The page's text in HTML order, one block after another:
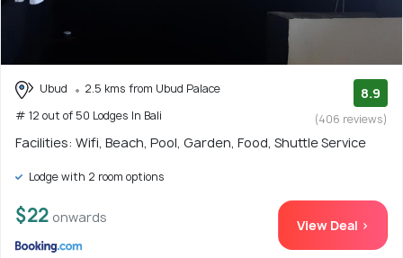
Ubud
2.5 kms from Ubud Palace
# 12 out of 50 Lodges In Bali
8.9
(406 reviews)
Facilities: Wifi, Beach, Pool, Garden, Food, Shuttle Service
Lodge with 2 room options
$22 onwards View Deal >